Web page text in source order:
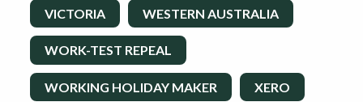
VICTORIA WESTERN AUSTRALIA
WORK-TEST REPEAL
WORKING HOLIDAY MAKER XERO